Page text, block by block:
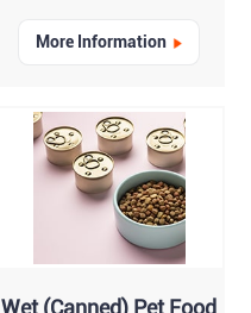
More Information
Wet (Canned) Pet Food